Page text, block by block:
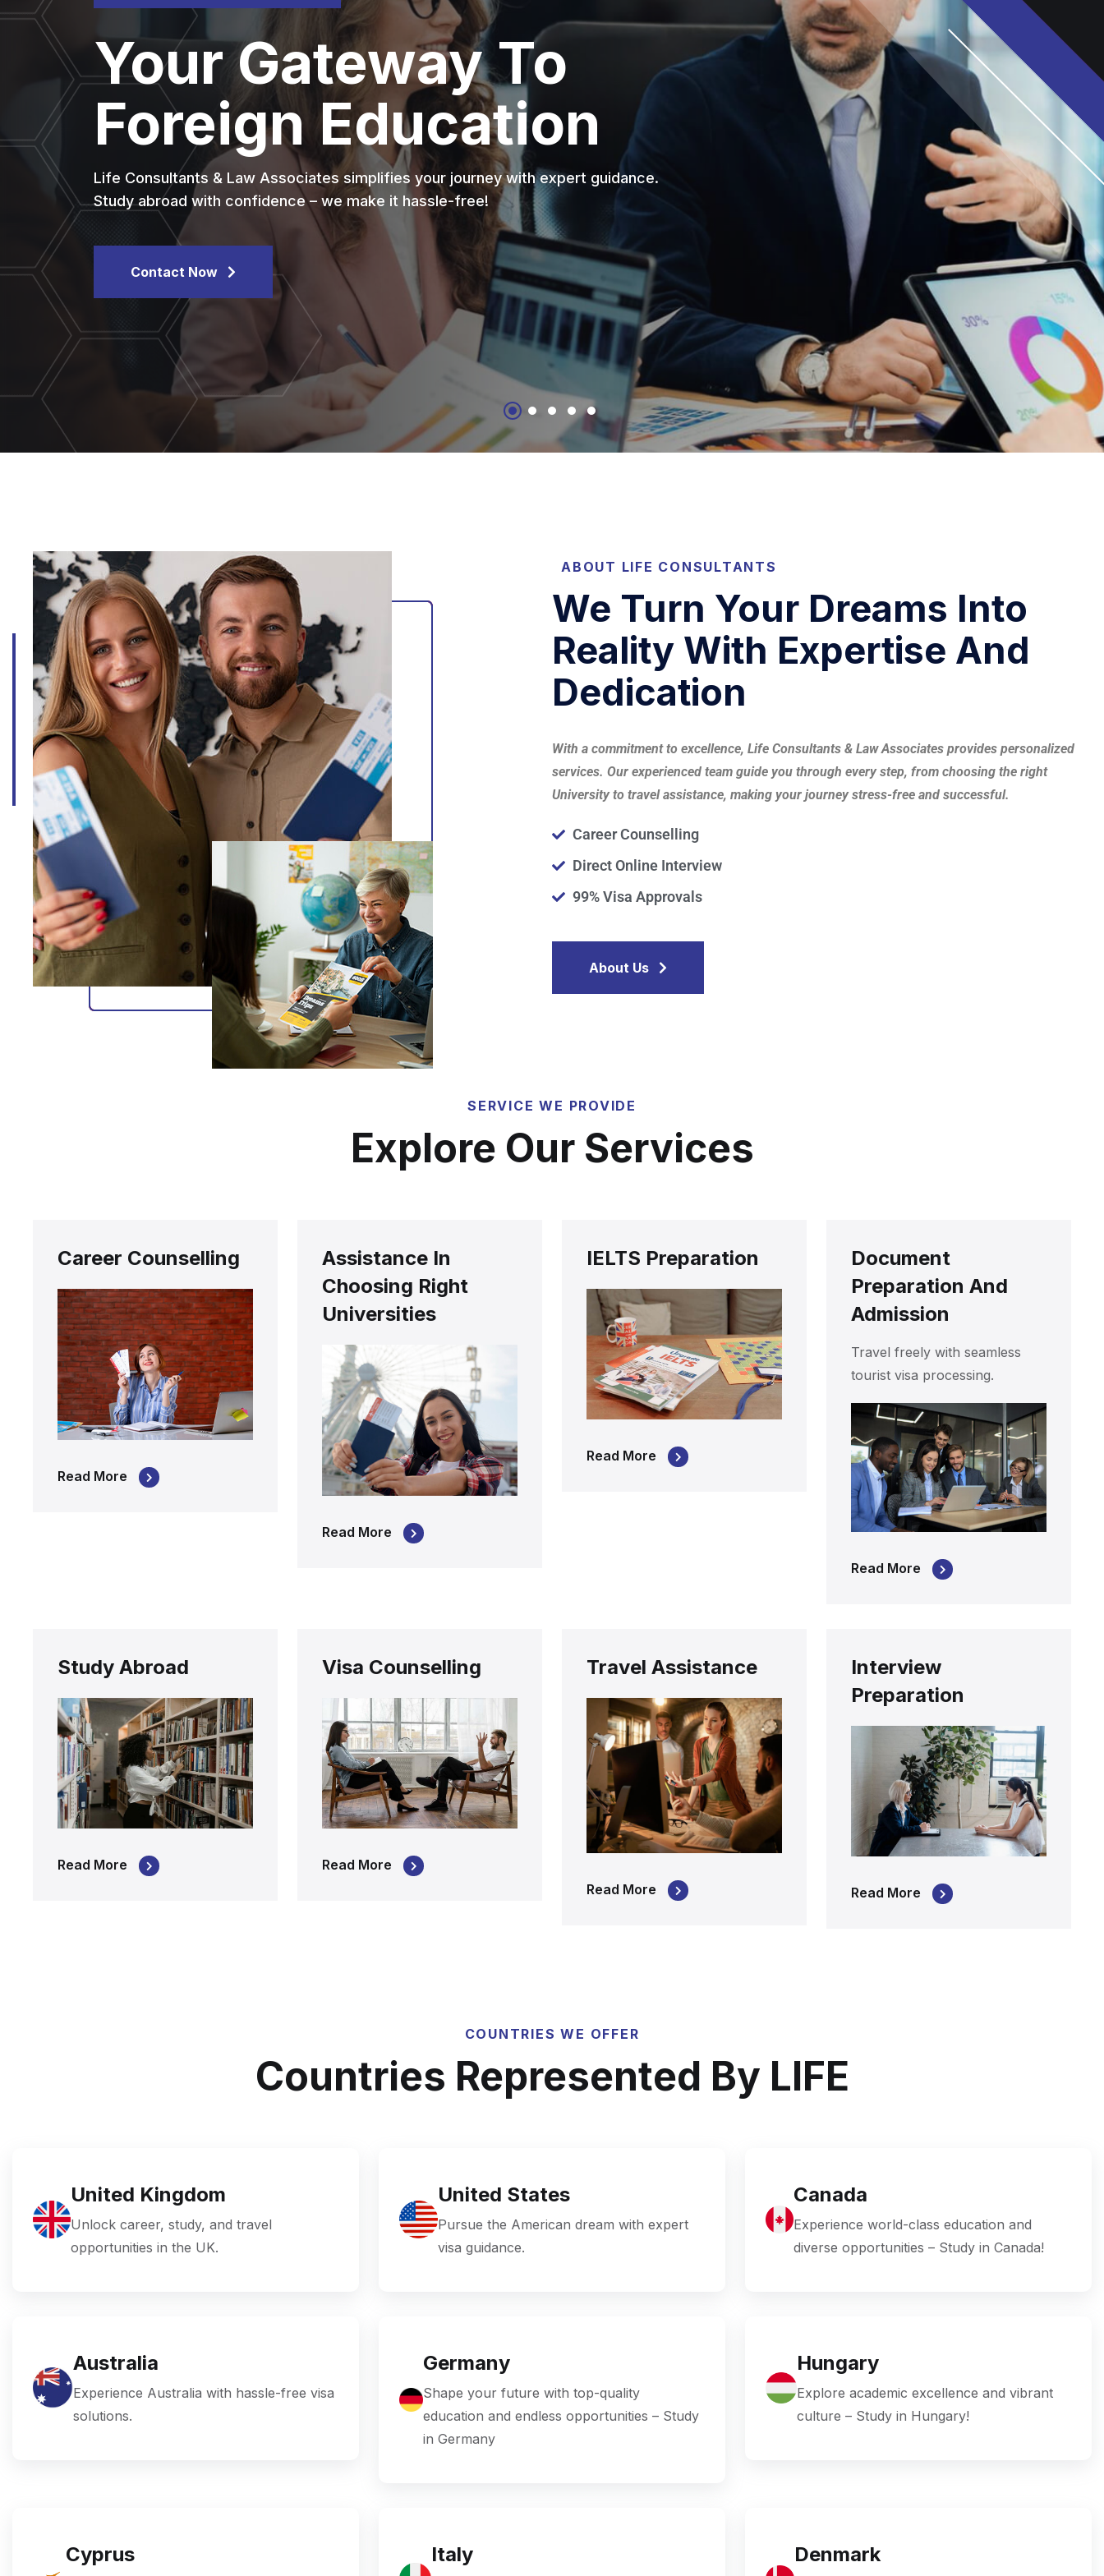
ABOUT LIFE CONSULTANTS
We Turn Your Dreams Into
Reality With Expertise And
Dedication
With a commitment to excellence, Life Consultants & Law Associates provides personalized
services. Our experienced team guide you through every step, from choosing the right
University to travel assistance, making your journey stress-free and successful.
Career Counselling
Direct Online Interview
99% Visa Approvals
About Us
SERVICE WE PROVIDE
Explore Our Services
Career Counselling
Read More
Assistance In
Choosing Right
Universities
Read More
IELTS Preparation
Read More
Document
Preparation And
Admission
Travel freely with seamless
tourist visa processing.
Read More
Study Abroad
Read More
Visa Counselling
Read More
Travel Assistance
Read More
Interview
Preparation
Read More
COUNTRIES WE OFFER
Countries Represented By LIFE
United Kingdom
Unlock career, study, and travel
opportunities in the UK.
United States
Pursue the American dream with expert
visa guidance.
Canada
Experience world-class education and
diverse opportunities – Study in Canada!
Australia
Experience Australia with hassle-free visa
solutions.
Germany
Shape your future with top-quality
education and endless opportunities – Study
in Germany
Hungary
Explore academic excellence and vibrant
culture – Study in Hungary!
Cyprus Italy Denmark